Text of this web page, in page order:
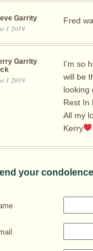
Garrity
1 2019
Fred
Garrity
1 2019
I’m so
will be
looking
Rest In
All my
Kerry
your